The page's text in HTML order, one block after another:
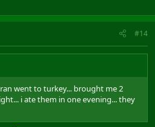
#14
went to turkey... brought me 2
i ate them in one evening... they